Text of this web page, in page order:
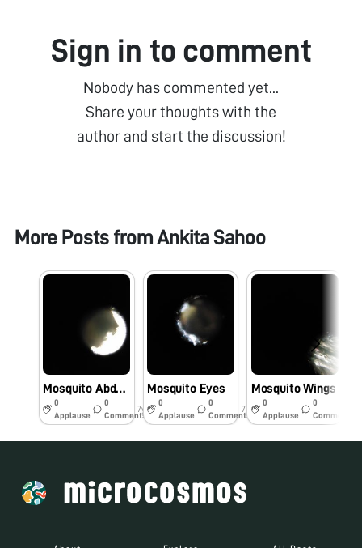
Sign in to comment
Nobody has commented yet...
Share your thoughts with the
author and start the discussion!
More Posts fromAnkita Sahoo
Mosquito Abdomen
0
Applause
0
Comments
7y
Mosquito Eyes
0
Applause
0
Comments
7y
Mosquito Wings
0
Applause
0
Comments